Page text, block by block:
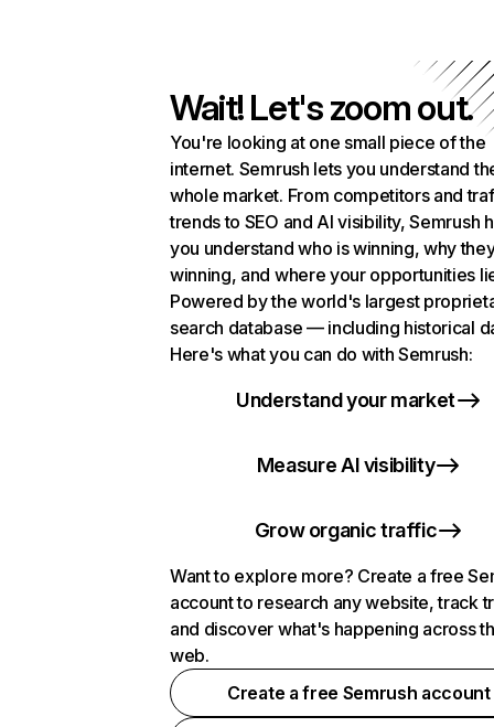
Wait! Let's zoom out.
You're looking at one small piece of the
internet. Semrush lets you understand
whole market. From competitors and
trends to SEO and AI visibility, Semrush
you understand who is winning, why
winning, and where your opportunities
Powered by the world's largest
search database — including historical
Here's what you can do with Semrush:
Understand your market
Measure AI visibility
Grow organic traffic
Want to explore more? Create a free
account to research any website, track
and discover what's happening across
web.
Create a free Semrush account